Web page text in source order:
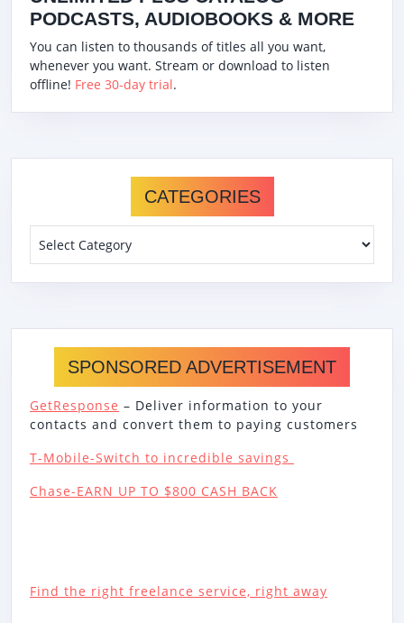
PODCASTS, AUDIOBOOKS & MORE
You can listen to thousands of titles all you want,
whenever you want. Stream or download to listen
offline! Free 30-day trial.
CATEGORIES
SPONSORED ADVERTISEMENT
GetResponse – Deliver information to your
contacts and convert them to paying customers
T-Mobile-Switch to incredible savings
Chase-EARN UP TO $800 CASH BACK
Find the right freelance service, right away